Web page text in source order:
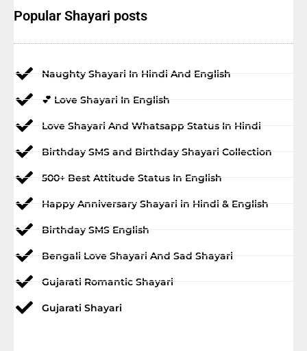
Popular Shayari posts
Naughty Shayari In Hindi And English
💕 Love Shayari In English
Love Shayari And Whatsapp Status In Hindi
Birthday SMS and Birthday Shayari Collection
500+ Best Attitude Status In English
Happy Anniversary Shayari in Hindi & English
Birthday SMS English
Bengali Love Shayari And Sad Shayari
Gujarati Romantic Shayari
Gujarati Shayari